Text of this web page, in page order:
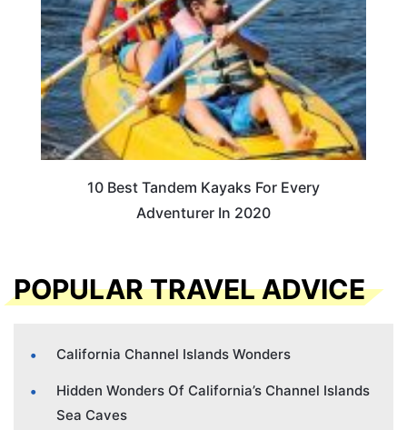
10 Best Tandem Kayaks For Every
Adventurer In 2020
POPULAR TRAVEL ADVICE
California Channel Islands Wonders
Hidden Wonders Of California’s Channel Islands
Sea Caves